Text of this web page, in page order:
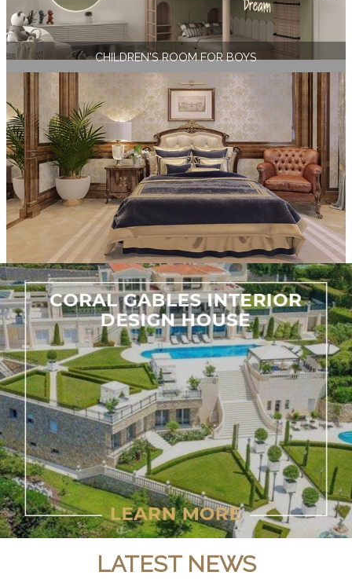
CHILDREN'S ROOM FOR BOYS
LATEST NEWS